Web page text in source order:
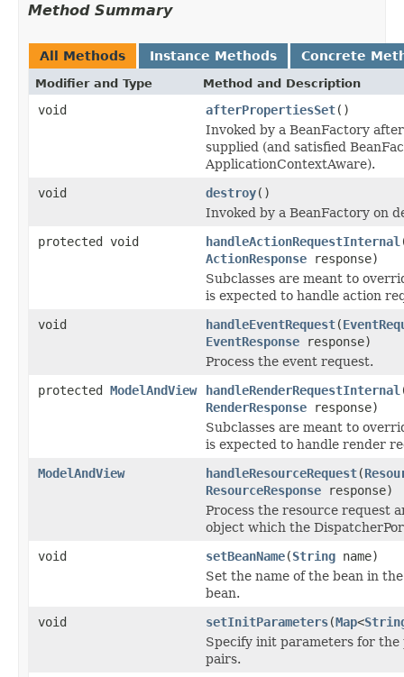
Method Summary
All Methods Instance Methods Concrete
Modifier and Type Method and Description
void afterPropertiesSet()
Invoked by a BeanFactory
supplied (and satisfied
ApplicationContextAware).
void
destroy()
Invoked by a BeanFactory on
protected void
handleActionRequestInternal
ActionResponse response)
Subclasses are meant to
is expected to handle action
void
handleEventRequest(
EventResponse response)
Process the event request.
protected ModelAndView handleRenderRequestInternal
RenderResponse response)
Subclasses are meant to
is expected to handle render
ModelAndView
handleResourceRequest(
ResourceResponse response)
Process the resource request
object which the
void
setBeanName(String name)
Set the name of the bean in
bean.
void
setInitParameters(Map<
Specify init parameters for
pairs.